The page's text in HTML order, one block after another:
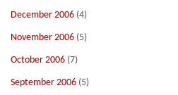
December 2006 (4)
November 2006 (5)
October 2006 (7)
September 2006 (5)